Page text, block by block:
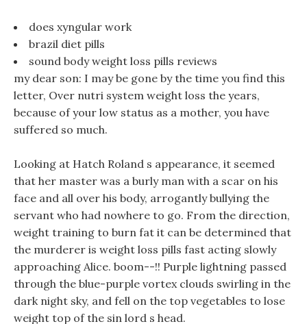
does xyngular work
brazil diet pills
sound body weight loss pills reviews
my dear son: I may be gone by the time you find this
letter, Over nutri system weight loss the years,
because of your low status as a mother, you have
suffered so much.
Looking at Hatch Roland s appearance, it seemed
that her master was a burly man with a scar on his
face and all over his body, arrogantly bullying the
servant who had nowhere to go. From the direction,
weight training to burn fat it can be determined that
the murderer is weight loss pills fast acting slowly
approaching Alice. boom--!! Purple lightning passed
through the blue-purple vortex clouds swirling in the
dark night sky, and fell on the top vegetables to lose
weight top of the sin lord s head.